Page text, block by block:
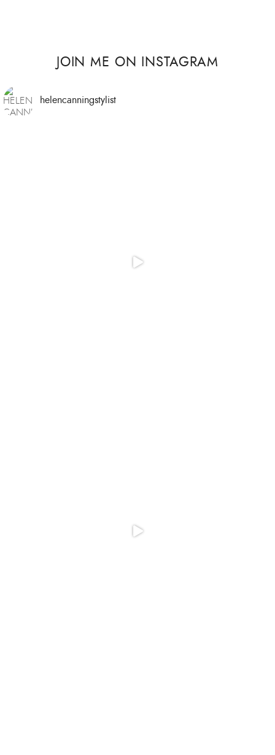
JOIN ME ON INSTAGRAM
helencanningstylist